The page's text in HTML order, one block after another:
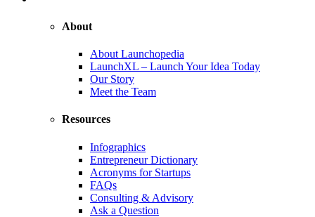
About
About Launchopedia
LaunchXL – Launch Your Idea Today
Our Story
Meet the Team
Resources
Infographics
Entrepreneur Dictionary
Acronyms for Startups
FAQs
Consulting & Advisory
Ask a Question